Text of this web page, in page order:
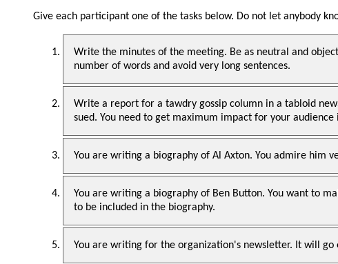
Give each participant one of the tasks below. Do not let anybody
Write the minutes of the meeting. Be as neutral and
number of words and avoid very long sentences.
Write a report for a tawdry gossip column in a tabloid
sued. You need to get maximum impact for your
You are writing a biography of Al Axton. You admire him
You are writing a biography of Ben Button. You want to
to be included in the biography.
You are writing for the organization's newsletter. It will go